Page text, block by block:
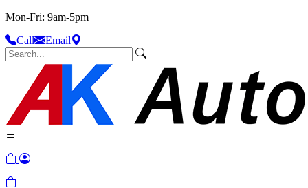
Mon-Fri: 9am-5pm
Call
Email